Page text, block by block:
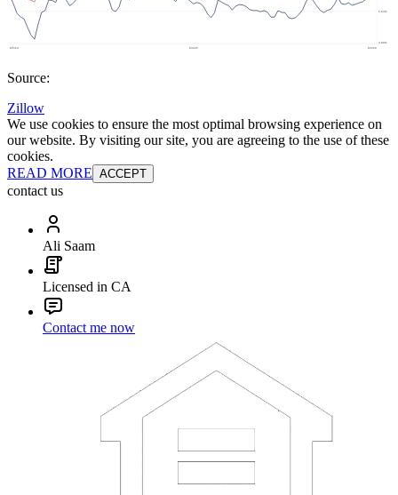
Source:
Zillow
We use cookies to ensure the most optimal browsing experience on
our website. By visiting our site, you are agreeing to the use of these
cookies.
READ MORE ACCEPT
contact us
Ali Saam
Licensed in CA
Contact me now